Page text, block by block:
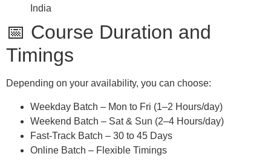
India
📅 Course Duration and
Timings
Depending on your availability, you can choose:
Weekday Batch – Mon to Fri (1–2 Hours/day)
Weekend Batch – Sat & Sun (2–4 Hours/day)
Fast-Track Batch – 30 to 45 Days
Online Batch – Flexible Timings